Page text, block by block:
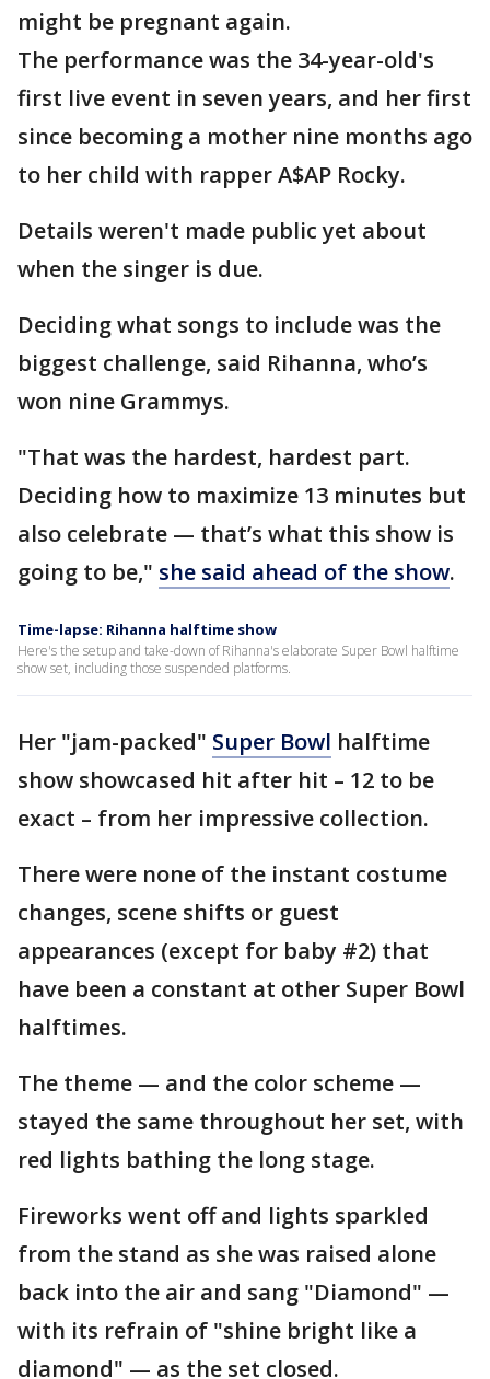
might be pregnant again.
The performance was the 34-year-old's
first live event in seven years, and her first
since becoming a mother nine months ago
to her child with rapper A$AP Rocky.
Details weren't made public yet about
when the singer is due.
Deciding what songs to include was the
biggest challenge, said Rihanna, who’s
won nine Grammys.
"That was the hardest, hardest part.
Deciding how to maximize 13 minutes but
also celebrate — that’s what this show is
going to be," she said ahead of the show.
Time-lapse: Rihanna halftime show
Here's the setup and take-down of Rihanna's elaborate Super Bowl halftime
show set, including those suspended platforms.
Her "jam-packed" Super Bowl halftime
show showcased hit after hit – 12 to be
exact – from her impressive collection.
There were none of the instant costume
changes, scene shifts or guest
appearances (except for baby #2) that
have been a constant at other Super Bowl
halftimes.
The theme — and the color scheme —
stayed the same throughout her set, with
red lights bathing the long stage.
Fireworks went off and lights sparkled
from the stand as she was raised alone
back into the air and sang "Diamond" —
with its refrain of "shine bright like a
diamond" — as the set closed.